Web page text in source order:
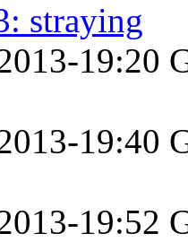
straying
19:20
19:40
19:52